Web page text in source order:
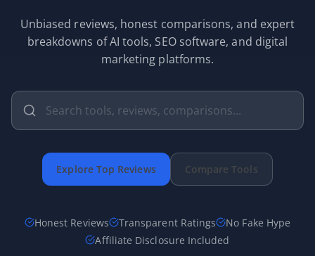
Unbiased reviews, honest comparisons, and expert
breakdowns of AI tools, SEO software, and digital
marketing platforms.
Explore Top Reviews Compare Tools
Honest Reviews Transparent Ratings
No Fake Hype
Affiliate Disclosure Included